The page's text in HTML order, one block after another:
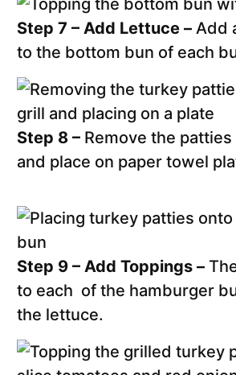
Step 7 – Add Lettuce – Add
to the bottom bun of each
Step 8 – Remove the
and place on paper towel
Step 9 – Add Toppings –
to each of the hamburger
the lettuce.